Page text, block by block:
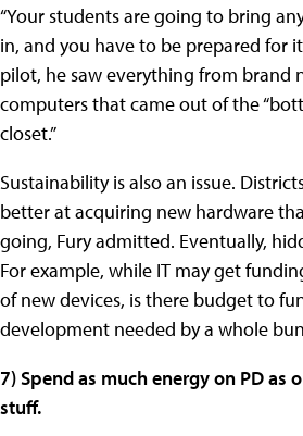
“Your students are going to bring
in, and you have to be prepared for
pilot, he saw everything from brand
computers that came out of the
closet.”
Sustainability is also an issue.
better at acquiring new hardware
going, Fury admitted. Eventually,
For example, while IT may get
of new devices, is there budget to
development needed by a whole
7) Spend as much energy on PD as
stuff.